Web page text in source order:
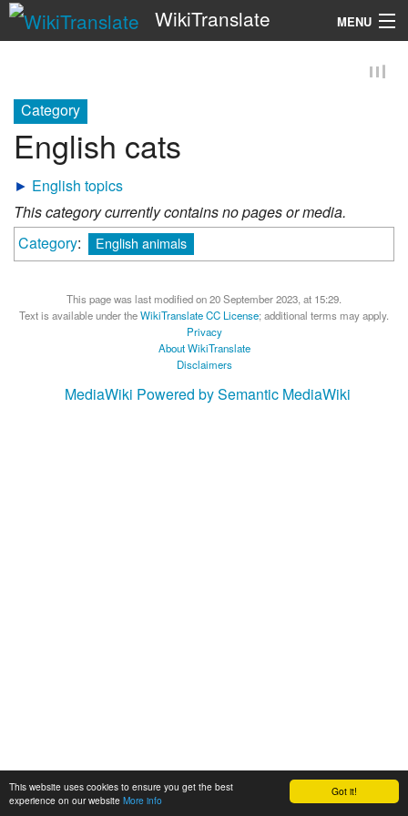
Got it!
This website uses cookies to ensure you get the best
experience on our website More info
WikiTranslate MENU
Category
English cats
► English topics
This category currently contains no pages or media.
Category: English animals
This page was last modified on 20 September 2023, at 15:29.
Text is available under theWikiTranslate CC License; additional terms may apply.
Privacy
About WikiTranslate
Disclaimers
MediaWiki Powered by Semantic MediaWiki